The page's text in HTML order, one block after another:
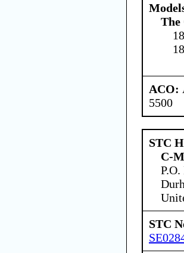
The
ACO:
5500
STC
C-
STC